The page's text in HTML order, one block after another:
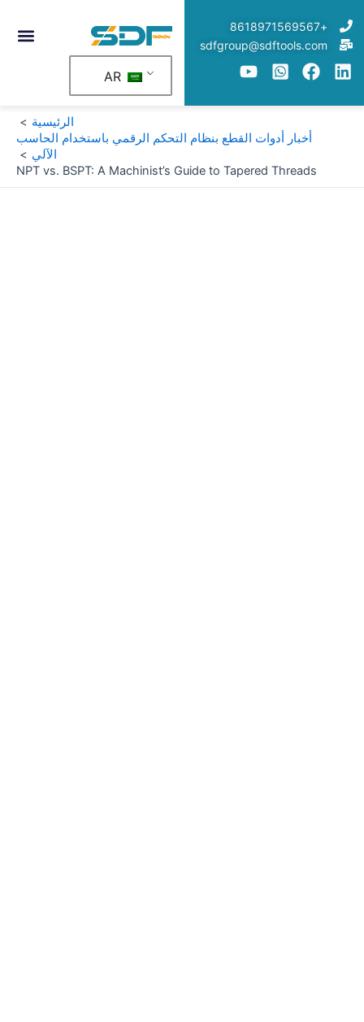
إلى
المحتوى
+8618971569567
sdfgroup@sdftools.com
الرئيسية
أخبار أدوات القطع بنظام التحكم الرقمي باستخدام الحاسب
الآلي
NPT vs. BSPT: A Machinist’s Guide to Tapered Threads